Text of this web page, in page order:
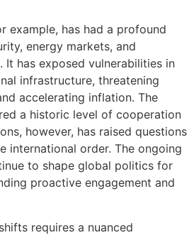
example, has had a profound
energy markets, and
It has exposed vulnerabilities in
infrastructure, threatening
accelerating inflation. The
a historic level of cooperation
however, has raised questions
international order. The ongoing
to shape global politics for
proactive engagement and
requires a nuanced